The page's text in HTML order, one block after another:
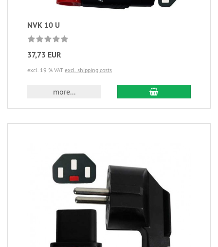
NVK 10 U
37,73 EUR
excl. 19 % VAT excl. shipping costs
more...